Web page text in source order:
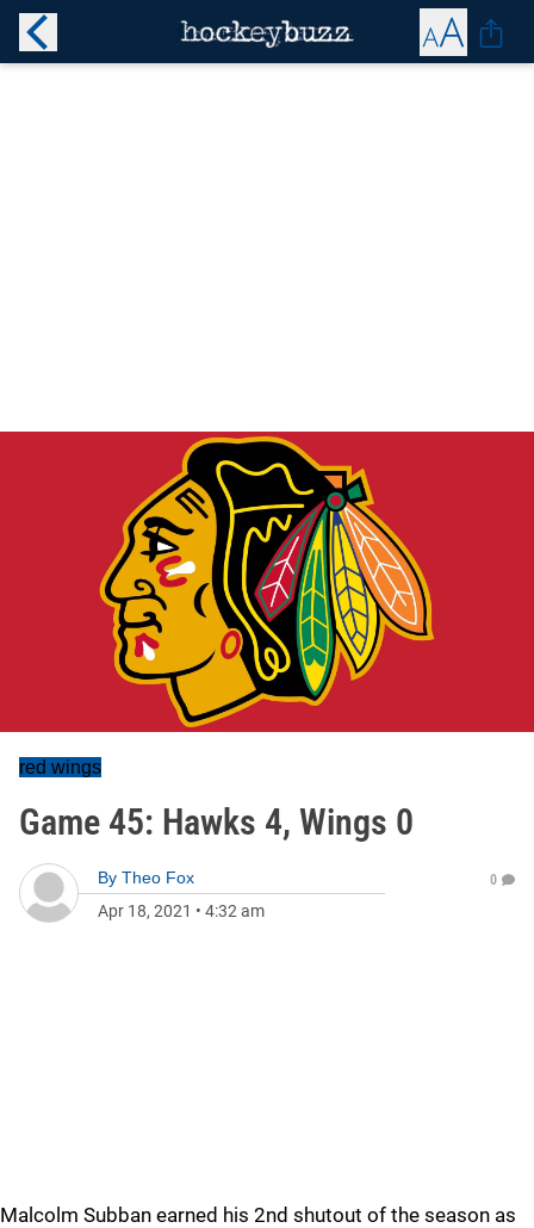
red wings
Game 45: Hawks 4, Wings 0
By Theo Fox
Apr 18, 2021 • 4:32 am
0
Malcolm Subban earned his 2nd shutout of the season as